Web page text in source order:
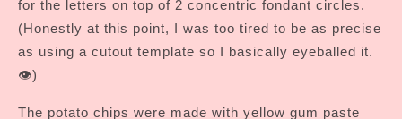
for the letters on top of 2 concentric fondant circles.
(Honestly at this point, I was too tired to be as precise
as using a cutout template so I basically eyeballed it.
👁️)
The potato chips were made with yellow gum paste